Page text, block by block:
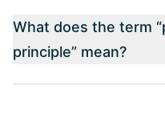
What does the term
principle” mean?